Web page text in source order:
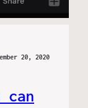
20, 2020
can